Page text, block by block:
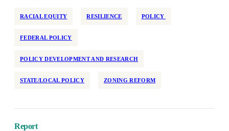
RACIAL EQUITY RESILIENCE POLICY
FEDERAL POLICY
POLICY DEVELOPMENT AND RESEARCH
STATE/LOCAL POLICY ZONING REFORM
Report